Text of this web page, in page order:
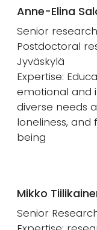
Anne-Elina
Senior
Postdoctoral
Jyväskylä
Expertise:
emotional and
diverse needs
loneliness,
being
Mikko
Senior